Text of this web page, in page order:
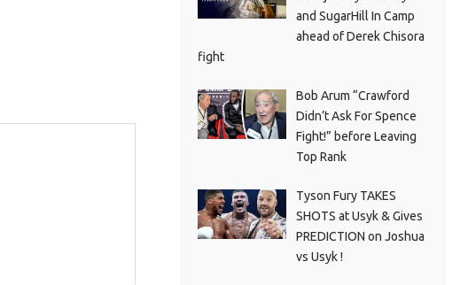
and SugarHill In Camp
ahead of Derek Chisora
fight
Bob Arum “Crawford
Didn’t Ask For Spence
Fight!” before Leaving
Top Rank
Tyson Fury TAKES
SHOTS at Usyk & Gives
PREDICTION on Joshua
vs Usyk !